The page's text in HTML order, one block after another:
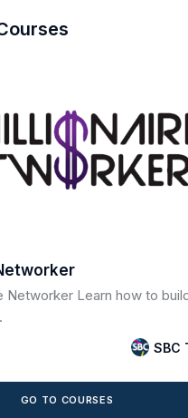
Networker Learn how to
SBC
GO TO COURSES